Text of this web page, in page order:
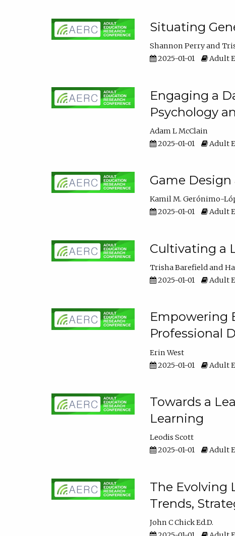
Situating
Shannon Perry
2025-01-01
Adult
Engaging a
Psychology
Adam L McClain
2025-01-01
Adult
Game
Kamil M. Gerónimo-
2025-01-01
Adult
Cultivating a
Trisha Barefield
2025-01-01
Adult
Empowering
Professional
Erin West
2025-01-01
Adult
Towards a
Learning
Leodis Scott
2025-01-01
Adult
The Evolving
Trends,
John C Chick Ed.D.